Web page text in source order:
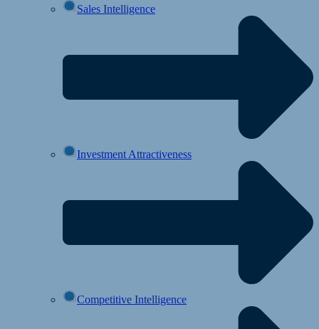
Sales Intelligence
Investment Attractiveness
Competitive Intelligence